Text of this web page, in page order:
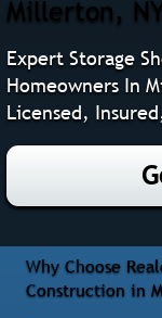
Millerton,
Expert Storage
Homeowners In
Licensed,
Why Choose
Construction in